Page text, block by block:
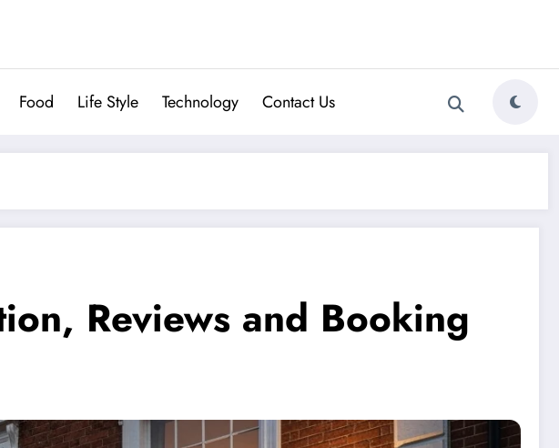
Food Life Style Technology Contact Us
Reviews and Booking